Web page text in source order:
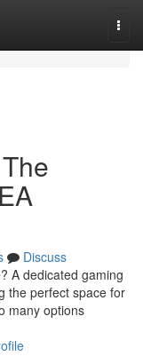
Discuss
A dedicated gaming
the perfect space for
many options